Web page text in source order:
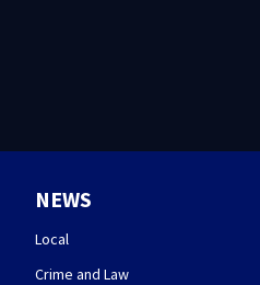
NEWS
Local
Crime and Law